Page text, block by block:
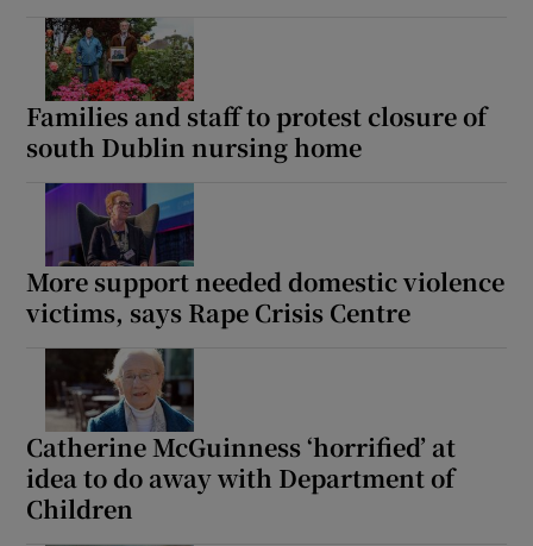
Families and staff to protest closure of
south Dublin nursing home
More support needed domestic violence
victims, says Rape Crisis Centre
Catherine McGuinness ‘horrified’ at
idea to do away with Department of
Children